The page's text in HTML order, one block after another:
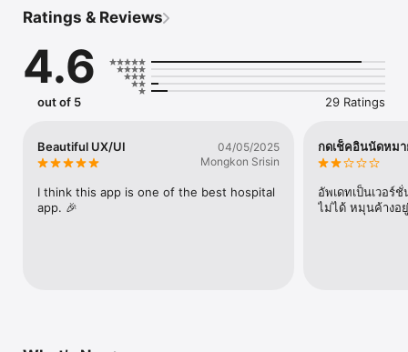
paper receipts
- Make changes to your personal data and emergency contact
directly on your app
Ratings & Reviews
4.6
out of 5 29 Ratings
Beautiful UX/UI
04/05/2025
Mongkon Srisin
I think this app is one of the best hospital
app. 🎉
กดเช็คอินนัดหม
อัพเดทเป็นเวอร์
ไม่ได้ หมุนค้างอ